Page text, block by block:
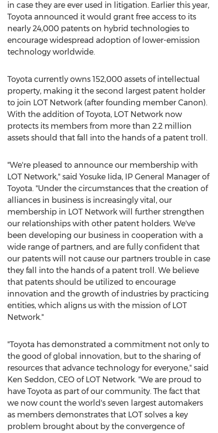
in case they are ever used in litigation. Earlier this year,
Toyota announced it would grant free access to its
nearly 24,000 patents on hybrid technologies to
encourage widespread adoption of lower-emission
technology worldwide.
Toyota currently owns 152,000 assets of intellectual
property, making it the second largest patent holder
to join LOT Network (after founding member Canon).
With the addition of Toyota, LOT Network now
protects its members from more than 2.2 million
assets should that fall into the hands of a patent troll.
"We're pleased to announce our membership with
LOT Network," said Yosuke Iida, IP General Manager of
Toyota. "Under the circumstances that the creation of
alliances in business is increasingly vital, our
membership in LOT Network will further strengthen
our relationships with other patent holders. We've
been developing our business in cooperation with a
wide range of partners, and are fully confident that
our patents will not cause our partners trouble in case
they fall into the hands of a patent troll. We believe
that patents should be utilized to encourage
innovation and the growth of industries by practicing
entities, which aligns us with the mission of LOT
Network."
"Toyota has demonstrated a commitment not only to
the good of global innovation, but to the sharing of
resources that advance technology for everyone," said
Ken Seddon, CEO of LOT Network. "We are proud to
have Toyota as part of our community. The fact that
we now count the world's seven largest automakers
as members demonstrates that LOT solves a key
problem brought about by the convergence of